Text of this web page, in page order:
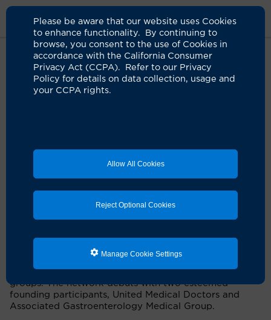
Please be aware that our website uses Cookies
to enhance functionality. By continuing to
browse, you consent to the use of Cookies in
accordance with the California Consumer
Privacy Act (CCPA). Refer to our Privacy
Policy for details on data collection, usage and
your CCPA rights.
Allow All Cookies
Reject Optional Cookies
Manage Cookie Settings
About Us News Uci Health Physician Network
UCI Health launches clinically
United Medical Doctors and Associated
— UCI Health, one of California’s leading
UCI Health Physician Network, a transformative
initiative designed to enhance patient care, improve
health outcomes, and reduce costs through
collaboration with leading community physician
groups. The network debuts with two esteemed
founding participants, United Medical Doctors and
Associated Gastroenterology Medical Group.